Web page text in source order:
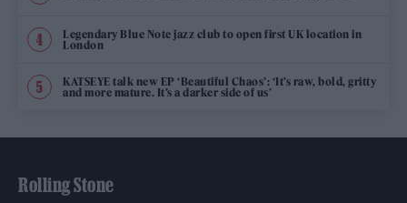
Legendary Blue Note jazz club to open first UK location in
London
KATSEYE talk new EP ‘Beautiful Chaos’: ‘It’s raw, bold, gritty
and more mature. It’s a darker side of us’
Rolling Stone